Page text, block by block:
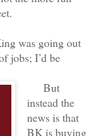
was going out
jobs; I’d be
But
instead the
news is that
BK is buying